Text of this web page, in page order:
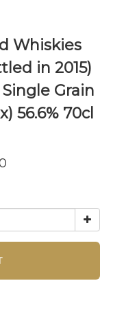
Whiskies
in 2015)
Grain
56.6% 70cl